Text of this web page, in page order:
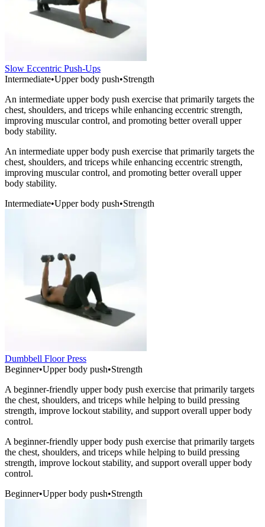
Slow Eccentric Push-Ups
Intermediate•Upper body push•Strength
An intermediate upper body push exercise that primarily targets the
chest, shoulders, and triceps while enhancing eccentric strength,
improving muscular control, and promoting better overall upper
body stability.
An intermediate upper body push exercise that primarily targets the
chest, shoulders, and triceps while enhancing eccentric strength,
improving muscular control, and promoting better overall upper
body stability.
Intermediate•Upper body push•Strength
Dumbbell Floor Press
Beginner•Upper body push•Strength
A beginner-friendly upper body push exercise that primarily targets
the chest, shoulders, and triceps while helping to build pressing
strength, improve lockout stability, and support overall upper body
control.
A beginner-friendly upper body push exercise that primarily targets
the chest, shoulders, and triceps while helping to build pressing
strength, improve lockout stability, and support overall upper body
control.
Beginner•Upper body push•Strength